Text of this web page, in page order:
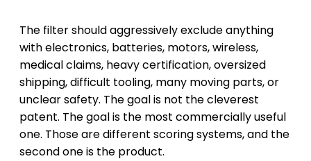
The filter should aggressively exclude anything
with electronics, batteries, motors, wireless,
medical claims, heavy certification, oversized
shipping, difficult tooling, many moving parts, or
unclear safety. The goal is not the cleverest
patent. The goal is the most commercially useful
one. Those are different scoring systems, and the
second one is the product.